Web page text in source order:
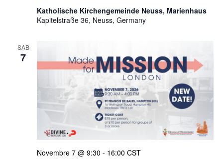
Katholische Kirchengemeinde Neuss, Marienhaus
Kapitelstraße 36, Neuss, Germany
SAB
7
Novembre 7 @ 9:30 - 16:00 CST